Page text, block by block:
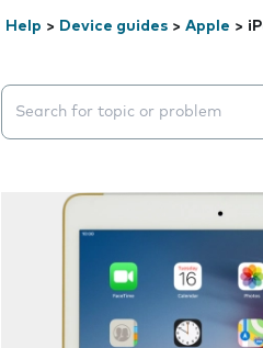
Help > Device guides > Apple >
Search suggestions will